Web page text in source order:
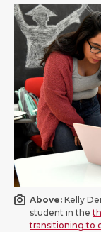
Above: Kelly
student in the
transitioning to